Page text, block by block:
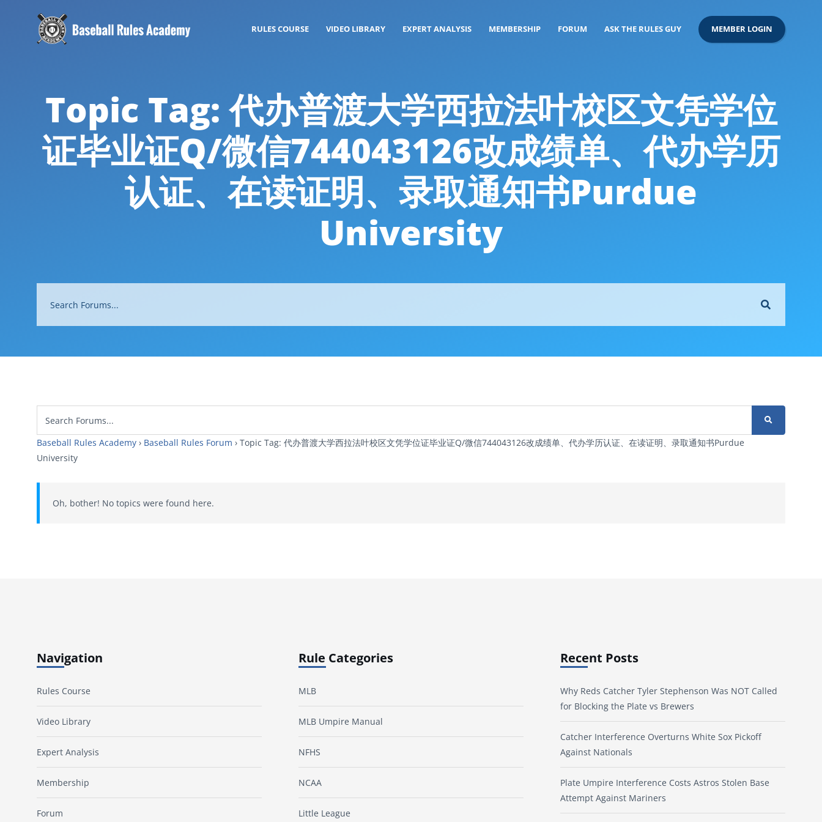
RULES COURSE VIDEO LIBRARY EXPERT ANALYSIS MEMBERSHIP FORUM ASK THE RULES GUY MEMBER LOGIN
Topic Tag: 代办普渡大学西拉法叶校区文凭学位
证毕业证Q/微信744043126改成绩单、代办学历
认证、在读证明、录取通知书Purdue
University
Baseball Rules Academy › Baseball Rules Forum › Topic Tag: 代办普渡大学西拉法叶校区文凭学位证毕业证Q/微信744043126改成绩单、代办学历认证、在读证明、录取通知书Purdue
University
Oh, bother! No topics were found here.
Navigation
Rules Course
Video Library
Expert Analysis
Membership
Forum
Rule Categories
MLB
MLB Umpire Manual
NFHS
NCAA
Little League
Recent Posts
Why Reds Catcher Tyler Stephenson Was NOT Called
for Blocking the Plate vs Brewers
Catcher Interference Overturns White Sox Pickoff
Against Nationals
Plate Umpire Interference Costs Astros Stolen Base
Attempt Against Mariners